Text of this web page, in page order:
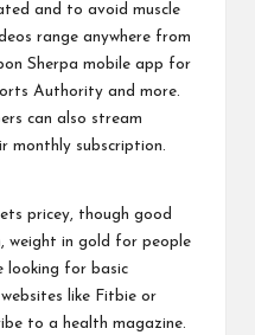
and to avoid muscle
range anywhere from
Sherpa mobile app for
Authority and more.
can also stream
monthly subscription.
pricey, though good
weight in gold for people
looking for basic
like Fitbie or
to a health magazine.